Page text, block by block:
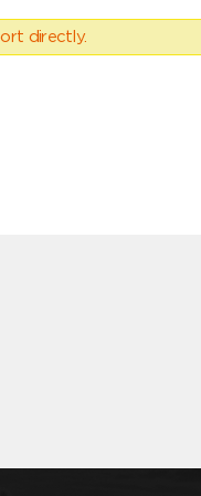
directly.